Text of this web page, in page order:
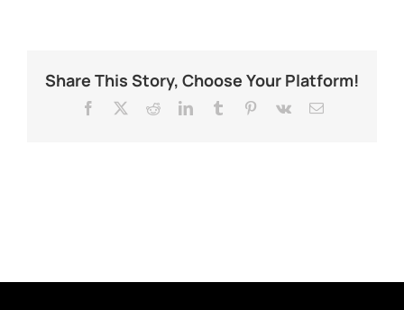
Share This Story, Choose Your Platform!
Facebook RedditLinkedInTumblr Pinterest
Vk Email